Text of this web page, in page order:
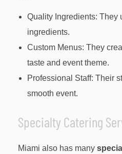
Quality Ingredients: They
ingredients.
Custom Menus: They
taste and event theme.
Professional Staff: Their
smooth event.
Specialty Catering
Miami also has many